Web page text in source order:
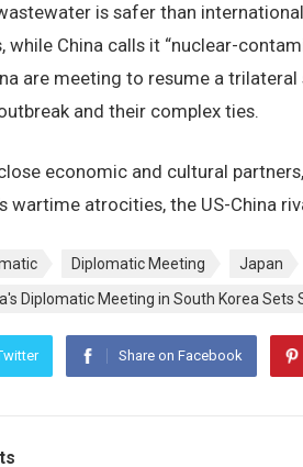
is safer than
while China calls it “nuclear-
are meeting to resume a
and their complex ties.
economic and cultural
wartime atrocities, the US-China
Diplomatic Meeting
Japan
Diplomatic Meeting in South Korea Sets
Share on Facebook